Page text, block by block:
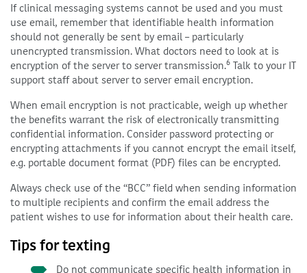
If clinical messaging systems cannot be used and you must
use email, remember that identifiable health information
should not generally be sent by email – particularly
unencrypted transmission. What doctors need to look at is
encryption of the server to server transmission.6 Talk to your IT
support staff about server to server email encryption.
When email encryption is not practicable, weigh up whether
the benefits warrant the risk of electronically transmitting
confidential information. Consider password protecting or
encrypting attachments if you cannot encrypt the email itself,
e.g. portable document format (PDF) files can be encrypted.
Always check use of the “BCC” field when sending information
to multiple recipients and confirm the email address the
patient wishes to use for information about their health care.
Tips for texting
Do not communicate specific health information in